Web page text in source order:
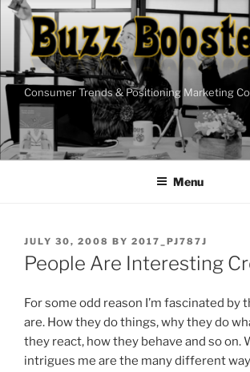
Skip
content
Consumer Trends & Positioning Marketing
Menu
POSTED
ON
JULY 30, 2008 BY 2017_PJ787J
People Are Interesting
For some odd reason I’m fascinated by
are. How they do things, why they do
they react, how they behave and so on.
intrigues me are the many different